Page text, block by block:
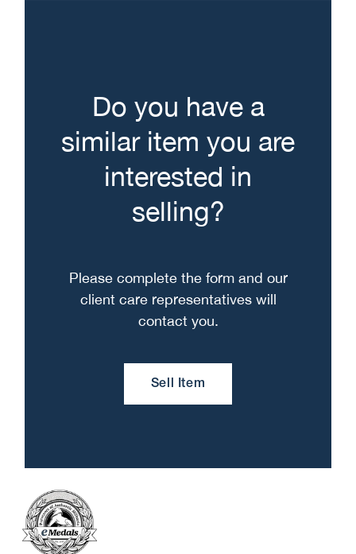
Do you have a
similar item you are
interested in
selling?
Please complete the form and our
client care representatives will
contact you.
Sell Item